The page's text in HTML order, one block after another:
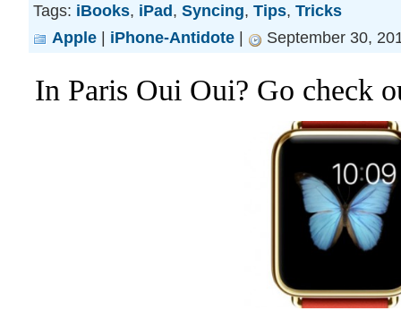
Tags: iBooks, iPad, Syncing, Tips, Tricks
Apple | iPhone-Antidote | September 30,
In Paris Oui Oui? Go check